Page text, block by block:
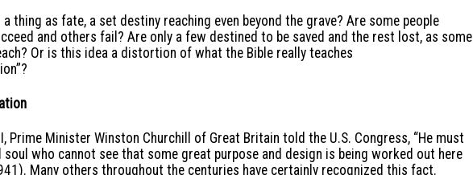
thing as fate, a set destiny reaching even beyond the grave? Are some people
and others fail? Are only a few destined to be saved and the rest lost, as some
Or is this idea a distortion of what the Bible really teaches
Prime Minister Winston Churchill of Great Britain told the U.S. Congress, “He must
soul who cannot see that some great purpose and design is being worked out here
Many others throughout the centuries have certainly recognized this fact.